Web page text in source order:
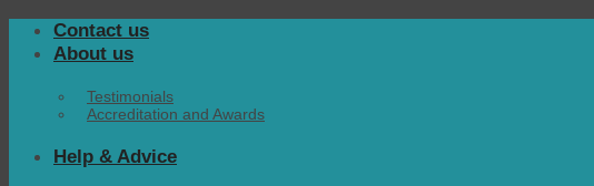
Skip Contact us
About us
Testimonials
Accreditation and Awards
Help & Advice